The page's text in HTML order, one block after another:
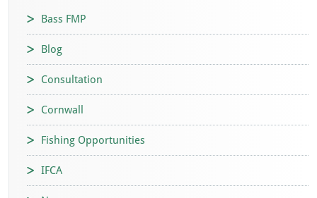
Bass FMP
Blog
Consultation
Cornwall
Fishing Opportunities
IFCA